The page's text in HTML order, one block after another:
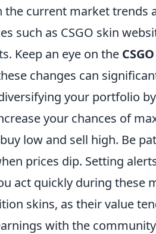
the current market trends
such as CSGO skin
Keep an eye on the
changes can
your portfolio
your chances of
low and sell high. Be
prices dip. Setting
act quickly during these
skins, as their value
with the